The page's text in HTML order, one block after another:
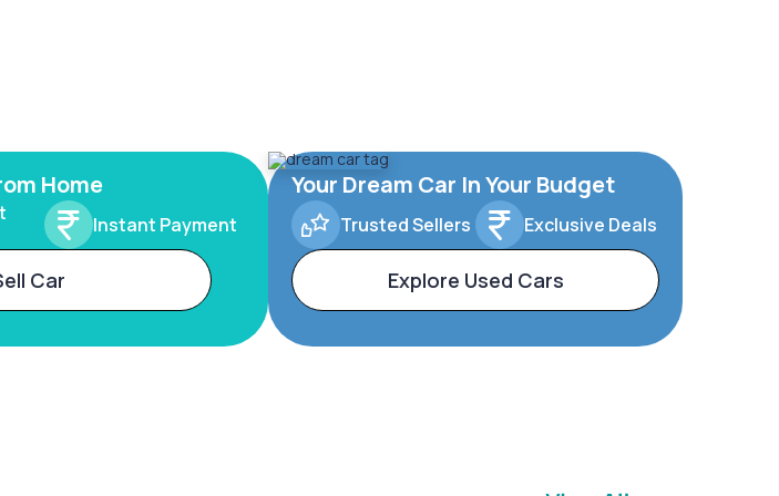
Home
Instant Payment
Car
Your Dream Car In Your Budget
Trusted Sellers Exclusive Deals
Explore Used Cars